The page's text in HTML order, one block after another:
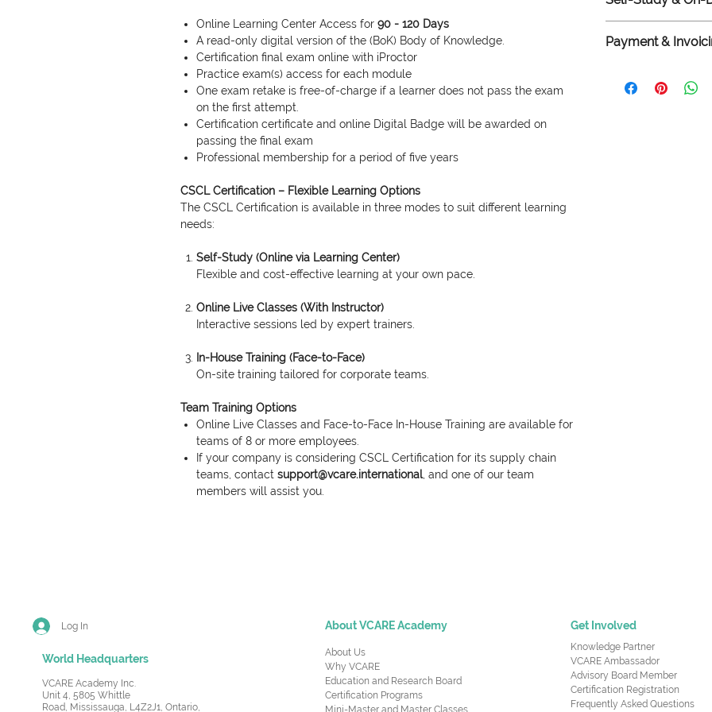
Online Learning Center Access for 90 - 120 Days
A read-only digital version of the (BoK) Body of Knowledge.
Certification final exam online with iProctor
Practice exam(s) access for each module
One exam retake is free-of-charge if a learner does not pass the exam
on the first attempt.
Certification certificate and online Digital Badge will be awarded on
passing the final exam
Professional membership for a period of five years
CSCL Certification – Flexible Learning Options
The CSCL Certification is available in three modes to suit different learning
needs:
Self-Study (Online via Learning Center)
Flexible and cost-effective learning at your own pace.
Online Live Classes (With Instructor)
Interactive sessions led by expert trainers.
In-House Training (Face-to-Face)
On-site training tailored for corporate teams.
Team Training Options
Online Live Classes and Face-to-Face In-House Training are available for
teams of 8 or more employees.
If your company is considering CSCL Certification for its supply chain
teams, contact support@vcare.international, and one of our team
members will assist you.
support via email or
of printed BoK
demand online
training, prices are
mode, venue
Payment &
payments. For
Log In
World Headquarters
VCARE Academy Inc.
Unit 4, 5805 Whittle
Road, Mississauga, L4Z2J1, Ontario,
About VCARE Academy
About Us
Why VCARE
Education and Research Board
Certification Programs
Get Involved
Knowledge Partner
VCARE Ambassador
Advisory Board Member
Certification Registration
Frequently Asked Questions